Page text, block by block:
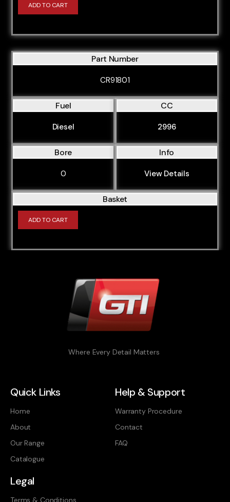
ADD TO CART
Part Number
CR91801
Fuel
Diesel
CC
2996
Bore
0
Info
View Details
Basket
ADD TO CART
Where Every Detail Matters
Quick Links
Home
About
Our Range
Catalogue
Help & Support
Warranty Procedure
Contact
FAQ
Legal
Terms & Conditions